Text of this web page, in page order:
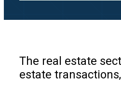
The real estate
estate